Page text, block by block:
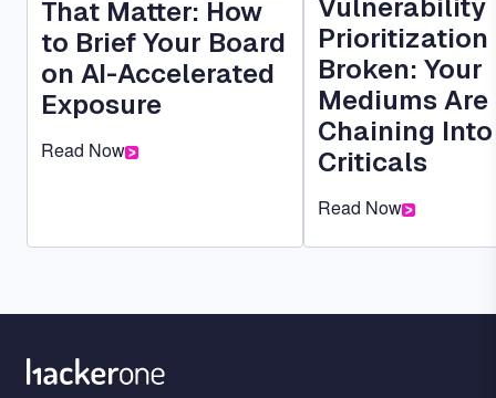
That Matter: How
to Brief Your Board
on AI-Accelerated
Exposure
Read Now
Vulnerability
Prioritization
Broken: Your
Mediums Are
Chaining Into
Criticals
Read Now